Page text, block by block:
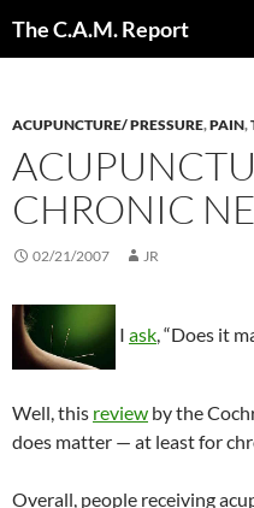
The C.A.M. Report
ACUPUNCTURE/ PRESSURE,PAIN,
CHRONIC
02/21/2007 JR
I ask, “Does it
Well, this review by the
does matter — at least for
Overall, people receiving